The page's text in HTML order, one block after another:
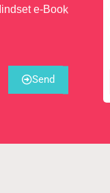
e-Book
Send